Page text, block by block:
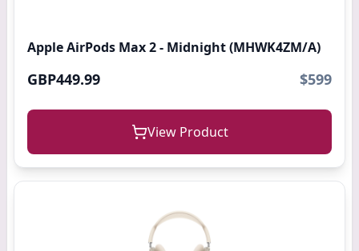
Apple AirPods Max 2 - Midnight (MHWK4ZM/A)
GBP449.99 $599
View Product